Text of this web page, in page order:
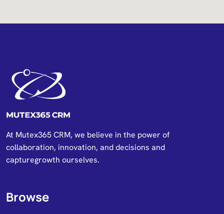
At Mutex365 CRM, we believe in the power of
collaboration, innovation, and decisions and
capturegrowth ourselves.
Browse